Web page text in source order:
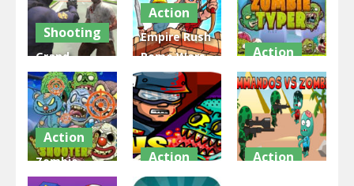
1.8K 2.12K 2.32K
Shooting
Grand
Zombie
Swarm
2.25K
Action
Empire Rush
Rome Wars
Tower
Defense
2.32K
Action
Zombie
Typer
2.57K
Action
Zombie
Shooter
Action
EG Swat
Action